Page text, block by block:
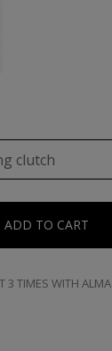
clutch
ADD TO CART
3 TIMES WITH ALMA